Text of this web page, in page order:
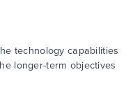
technology capabilities
longer-term objectives